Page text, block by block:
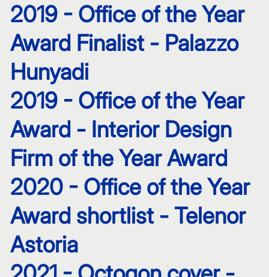
2019 - Office of the Year
Award Finalist - Palazzo
Hunyadi
2019 - Office of the Year
Award - Interior Design
Firm of the Year Award
2020 - Office of the Year
Award shortlist - Telenor
Astoria